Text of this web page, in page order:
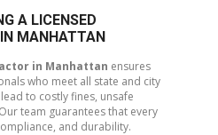
A LICENSED
MANHATTAN
in Manhattan ensures
who meet all state and city
to costly fines, unsafe
team guarantees that every
and durability.